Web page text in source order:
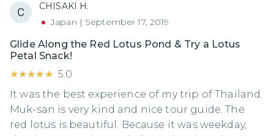
CHISAKI H.
Japan | September 17, 2019
Glide Along the Red Lotus Pond & Try a Lotus
Petal Snack!
★★★★★
★★★★★ 5.0
It was the best experience of my trip of Thailand.
Muk-san is very kind and nice tour guide. The
red lotus is beautiful. Because it was weekday,